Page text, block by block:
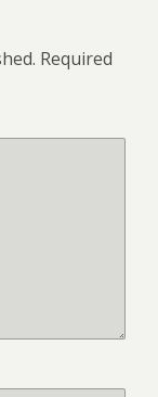
Required